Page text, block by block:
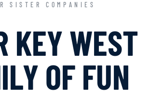
SISTER COMPANIES
KEY WEST
OF FUN